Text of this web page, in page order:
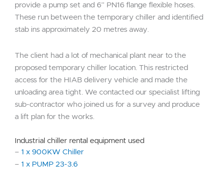
provide a pump set and 6” PN16 flange flexible hoses.
These run between the temporary chiller and identified
stab ins approximately 20 metres away.
The client had a lot of mechanical plant near to the
proposed temporary chiller location. This restricted
access for the HIAB delivery vehicle and made the
unloading area tight. We contacted our specialist lifting
sub-contractor who joined us for a survey and produce
a lift plan for the works.
Industrial chiller rental equipment used
– 1 x 900KW Chiller
– 1 x PUMP 23-3.6